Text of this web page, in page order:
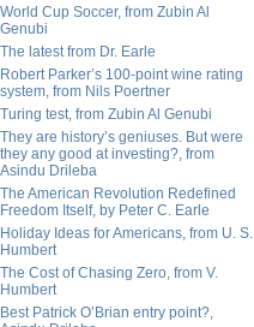
World Cup Soccer, from Zubin Al
Genubi
The latest from Dr. Earle
Robert Parker’s 100-point wine rating
system, from Nils Poertner
Turing test, from Zubin Al Genubi
They are history’s geniuses. But were
they any good at investing?, from
Asindu Drileba
The American Revolution Redefined
Freedom Itself, by Peter C. Earle
Holiday Ideas for Americans, from U. S.
Humbert
The Cost of Chasing Zero, from V.
Humbert
Best Patrick O’Brian entry point?,